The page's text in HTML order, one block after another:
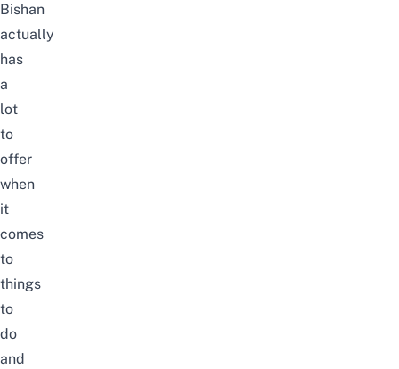
Bishan
actually
has
a
lot
to
offer
when
it
comes
to
things
to
do
and